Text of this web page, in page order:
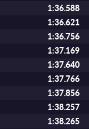
1:36.588
1:36.621
1:36.756
1:37.169
1:37.640
1:37.766
1:37.856
1:38.257
1:38.265